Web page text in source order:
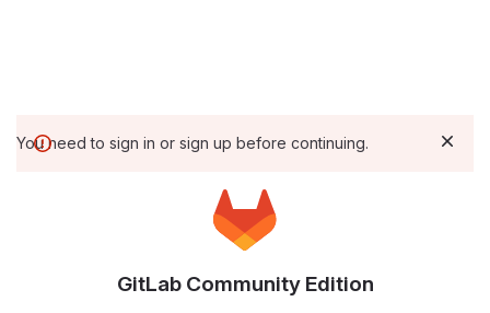
You need to sign in or sign up before continuing.
GitLab Community Edition